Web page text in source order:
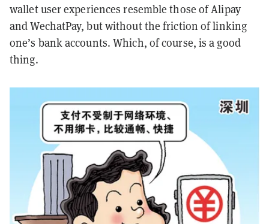
wallet user experiences resemble those of Alipay
and WechatPay, but without the friction of linking
one’s bank accounts. Which, of course, is a good
thing.